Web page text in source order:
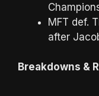
MFT def.
after
Breakdowns &